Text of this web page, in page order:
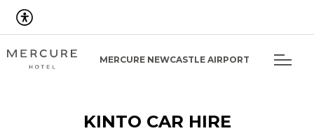
MERCURE NEWCASTLE AIRPORT
KINTO CAR HIRE